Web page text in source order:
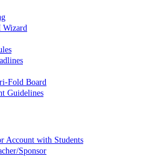
Fold Board
Guidelines
Account with Students
Sponsor